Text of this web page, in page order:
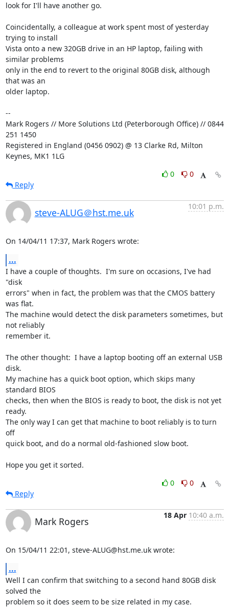
look for I'll have another go.
Coincidentally, a colleague at work spent most of yesterday
trying to install
Vista onto a new 320GB drive in an HP laptop, failing with
similar problems
only in the end to revert to the original 80GB disk, although
that was an
older laptop.
--
Mark Rogers // More Solutions Ltd (Peterborough Office) // 0844
251 1450
Registered in England (0456 0902) @ 13 Clarke Rd, Milton
Keynes, MK1 1LG
0
0
Reply
steve-ALUG＠hst.me.uk
10:01 p.m.
On 14/04/11 17:37, Mark Rogers wrote:
...
I have a couple of thoughts.  I'm sure on occasions, I've had
"disk
errors" when in fact, the problem was that the CMOS battery
was flat.
The machine would detect the disk parameters sometimes, but
not reliably
remember it.
The other thought:  I have a laptop booting off an external USB
disk.
My machine has a quick boot option, which skips many
standard BIOS
checks, then when the BIOS is ready to boot, the disk is not yet
ready.
The only way I can get that machine to boot reliably is to turn
off
quick boot, and do a normal old-fashioned slow boot.
Hope you get it sorted.
0
0
Reply
Mark Rogers
18 Apr 10:40 a.m.
On 15/04/11 22:01, steve-ALUG@hst.me.uk wrote:
...
Well I can confirm that switching to a second hand 80GB disk
solved the
problem so it does seem to be size related in my case.